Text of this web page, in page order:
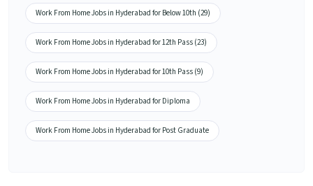
Work From Home Jobs in Hyderabad for Below 10th (29)
Work From Home Jobs in Hyderabad for 12th Pass (23)
Work From Home Jobs in Hyderabad for 10th Pass (9)
Work From Home Jobs in Hyderabad for Diploma
Work From Home Jobs in Hyderabad for Post Graduate